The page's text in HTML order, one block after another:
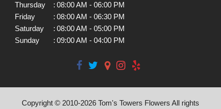
Thursday
: 08:00 AM - 06:00 PM
Friday
: 08:00 AM - 06:30 PM
Saturday
: 08:00 AM - 05:00 PM
Sunday
: 09:00 AM - 04:00 PM
Copyright © 2010-2026 Tom's Towers Flowers All rights